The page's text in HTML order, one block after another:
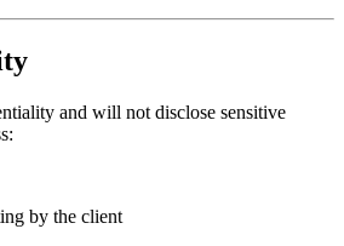
and will not disclose sensitive
by the client